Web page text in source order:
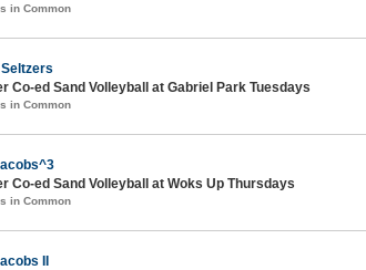
in Common
Co-ed Sand Volleyball at Gabriel Park Tuesdays
in Common
Co-ed Sand Volleyball at Woks Up Thursdays
in Common
II